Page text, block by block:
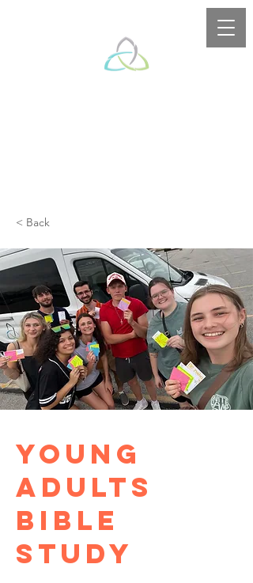
< Back
Young
Adults
Bible
Study